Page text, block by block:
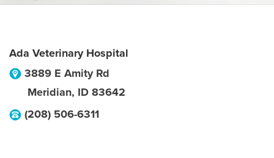
Ada Veterinary Hospital
3889 E Amity Rd
Meridian, ID 83642
(208) 506-6311